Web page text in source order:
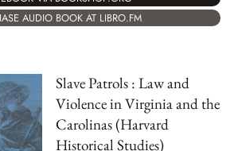
AUDIO BOOK AT LIBRO.FM
Slave Patrols : Law and
Violence in Virginia and the
Carolinas (Harvard
Historical Studies)